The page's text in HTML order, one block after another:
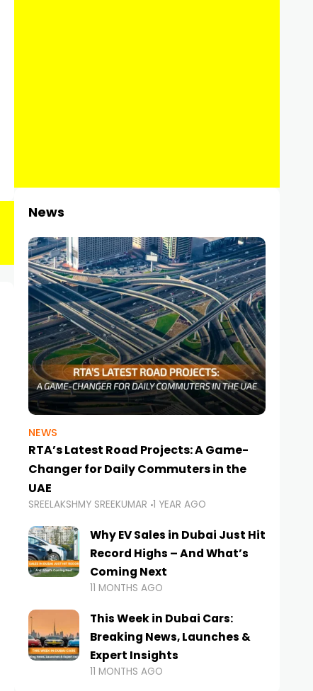
News
NEWS
RTA’s Latest Road Projects: A Game-
Changer for Daily Commuters in the
UAE
SREELAKSHMY SREEKUMAR 1 YEAR AGO
Why EV Sales in Dubai Just Hit
Record Highs – And What’s
Coming Next
11 MONTHS AGO
This Week in Dubai Cars:
Breaking News, Launches &
Expert Insights
11 MONTHS AGO